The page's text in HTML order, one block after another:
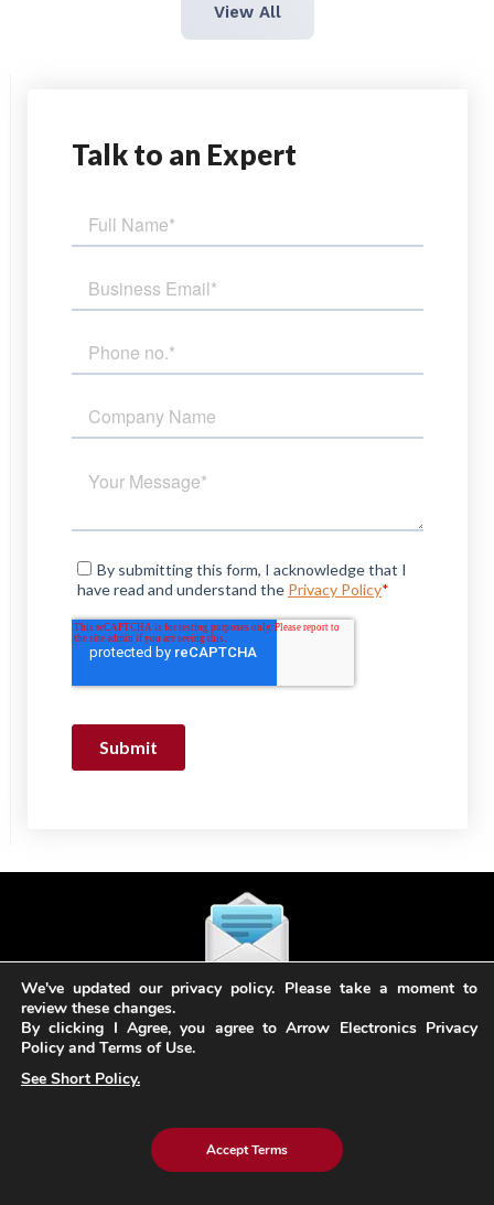
View All
Talk to an Expert
Subscribe
to our Newsletter
Stay in the loop! Sign up for our newsletter & stay
innovation.
We've updated our privacy policy. Please take a moment to
review these changes.
By clicking I Agree, you agree to Arrow Electronics Privacy
Policy and Terms of Use.
See Short Policy.
Accept Terms